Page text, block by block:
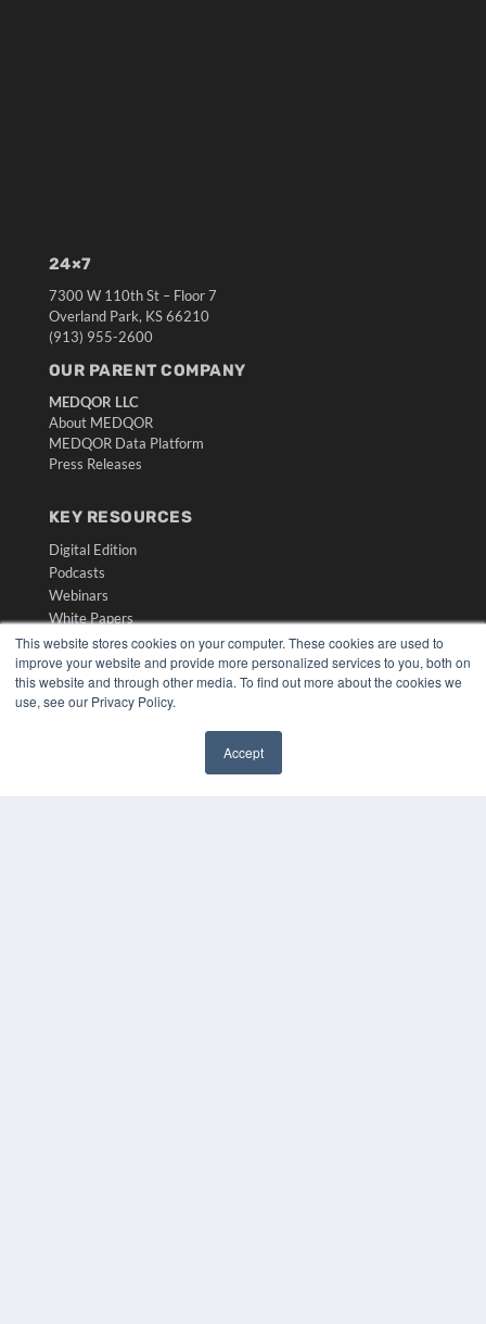
This website stores cookies on your computer. These cookies are used to
improve your website and provide more personalized services to you, both on
this website and through other media. To find out more about the cookies we
use, see our Privacy Policy.
Accept
24×7
7300 W 110th St – Floor 7
Overland Park, KS 66210
(913) 955-2600
OUR PARENT COMPANY
MEDQOR LLC
About MEDQOR
MEDQOR Data Platform
Press Releases
KEY RESOURCES
Digital Edition
Podcasts
Webinars
White Papers
Videos
HELPFUL LINKS
Media Solutions Kit